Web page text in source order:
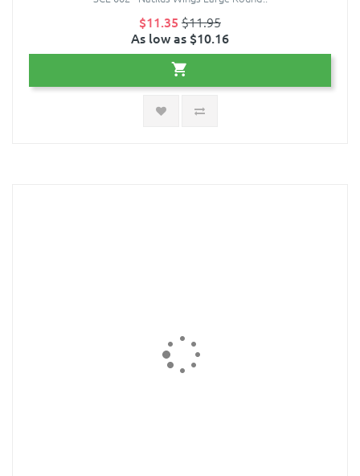
$11.35 $11.95
As low as $10.16